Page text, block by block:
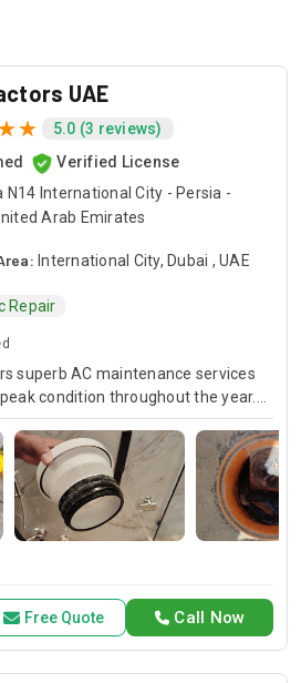
UAE
5.0 (3 reviews)
Verified License
N14 International City - Persia -
Arab Emirates
International City, Dubai , UAE
Repair
superb AC maintenance services
condition throughout the year.
24/7 AC repair, offering prompt
for any emergency. Specializing in
customized solutions for all types
Our skilled AC contractors are
installation, maintenance, and
Contractors UAE for all your air
with reliable service whenever
Call Now
Free Quote